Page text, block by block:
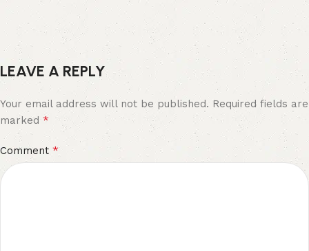
LEAVE A REPLY
Your email address will not be published. Required fields are
marked*
Comment *